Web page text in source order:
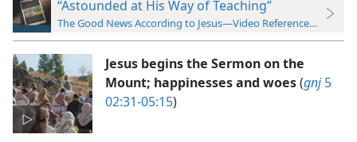
“Astounded at His Way of Teaching”
The Good News According to Jesus—Video Reference Guide
Jesus begins the Sermon on the
Mount; happinesses and woes(gnj5
02:31-05:15)